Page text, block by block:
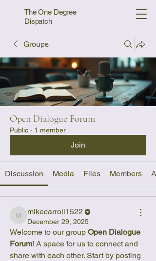
The One Degree
Dispatch
Groups
Open Dialogue Forum
Public · 1 member
Join
Discussion Media Files Members
mikecarroll1522
mikecarroll1522
December 29, 2025
Welcome to our group Open Dialogue
Forum! A space for us to connect and
share with each other. Start by posting